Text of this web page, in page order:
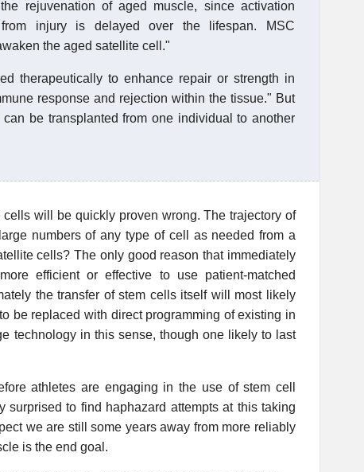
rejuvenation of aged muscle, since activation
injury is delayed over the lifespan. MSC
the aged satellite cell."
therapeutically to enhance repair or strength in
response and rejection within the tissue." But
be transplanted from one individual to another
will be quickly proven wrong. The trajectory of
numbers of any type of cell as needed from a
cells? The only good reason that immediately
efficient or effective to use patient-matched
the transfer of stem cells itself will most likely
be replaced with direct programming of existing in
technology in this sense, though one likely to last
athletes are engaging in the use of stem cell
to find haphazard attempts at this taking
we are still some years away from more reliably
is the end goal.